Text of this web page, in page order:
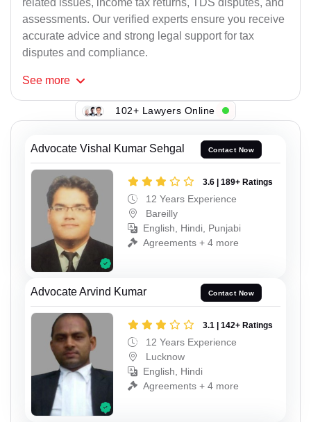
related issues, income tax returns, TDS disputes, and
assessments. Our verified experts ensure you receive
accurate advice and strong legal support for tax
disputes and compliance.
See more
102+ Lawyers Online
Advocate Vishal Kumar Sehgal Contact Now
3.6 | 189+ Ratings
12 Years Experience
Bareilly
English, Hindi, Punjabi
Agreements + 4 more
Advocate Arvind Kumar Contact Now
3.1 | 142+ Ratings
12 Years Experience
Lucknow
English, Hindi
Agreements + 4 more